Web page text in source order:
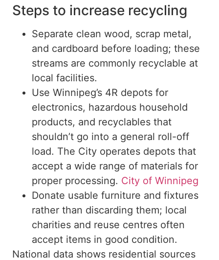
Steps to increase recycling
Separate clean wood, scrap metal,
and cardboard before loading; these
streams are commonly recyclable at
local facilities.
Use Winnipeg’s 4R depots for
electronics, hazardous household
products, and recyclables that
shouldn’t go into a general roll-off
load. The City operates depots that
accept a wide range of materials for
proper processing. City of Winnipeg
Donate usable furniture and fixtures
rather than discarding them; local
charities and reuse centres often
accept items in good condition.
National data shows residential sources